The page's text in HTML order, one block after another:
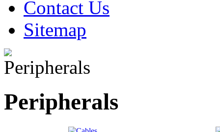
Contact Us
Sitemap
Peripherals